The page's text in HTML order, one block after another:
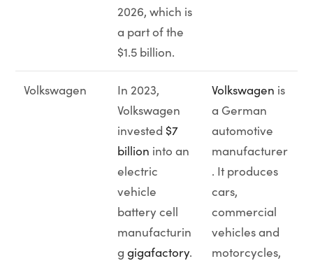
2026, which is
a part of the
$1.5 billion.
Volkswagen
In 2023,
Volkswagen
invested $7
billion into an
electric
vehicle
battery cell
manufacturin
g gigafactory.
Volkswagen is
a German
automotive
manufacturer
. It produces
cars,
commercial
vehicles and
motorcycles,